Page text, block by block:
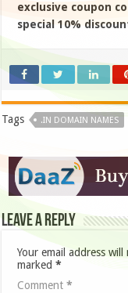
exclusive coupon
special 10%
Tags .IN DOMAIN NAMES
Leave a Reply
Your email address
marked*
Comment*